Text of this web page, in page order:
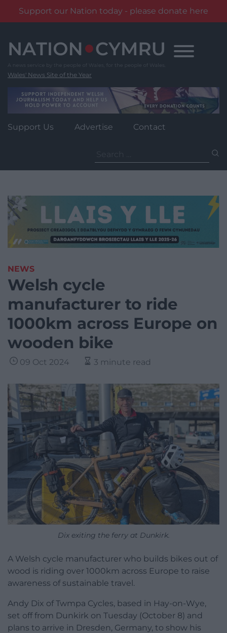
Support our Nation today - please donate here
content
Wales' News Site of the Year
Support Us Advertise Contact
for:
NEWS
Welsh cycle
manufacturer to ride
1000km across Europe on
wooden bike
09 Oct 2024 3 minute read
Dix exiting the ferry at Dunkirk.
A Welsh cycle manufacturer who builds bikes out of
wood is riding over 1000km across Europe to raise
awareness of sustainable travel.
Andy Dix of Twmpa Cycles, based in Hay-on-Wye,
set off from Dunkirk on Tuesday (October 8) and
plans to arrive in Dresden, Germany, to show his